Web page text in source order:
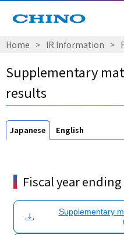
Home > IR Information >
Supplementary
results
Japanese English
Fiscal year ending
Supplementary